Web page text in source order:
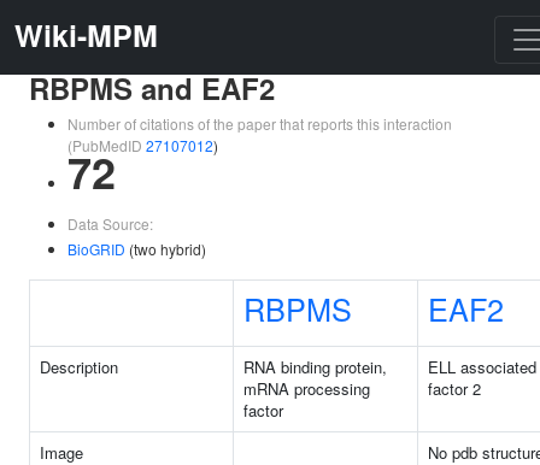
Wiki-MPM
RBPMS and EAF2
Number of citations of the paper that reports this interaction
(PubMedID 27107012)
72
Data Source:
BioGRID (two hybrid)
RBPMS EAF2
Description
RNA binding protein,
mRNA processing
factor
ELL associated
factor 2
Image
No pdb